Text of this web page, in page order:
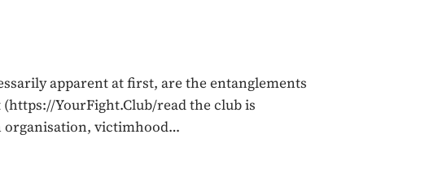
apparent at first, are the entanglements
YourFight.Club/read the club is
organisation, victimhood…